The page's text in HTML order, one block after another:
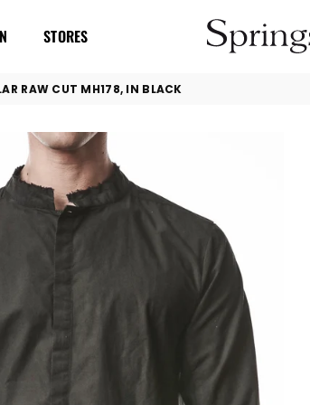
STORES
SPRINGSIOUX
RAW CUT MH178, IN BLACK